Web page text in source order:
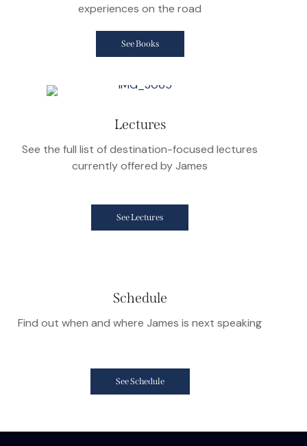
experiences on the road
See Books
Lectures
See the full list of destination-focused lectures
currently offered by James
See Lectures
Schedule
Find out when and where James is next speaking
See Schedule